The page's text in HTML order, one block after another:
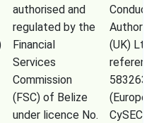
authorised and
regulated by the
Financial
Services
Commission
(FSC) of Belize
under licence No.
Conduct
(UK) Ltd
CySEC